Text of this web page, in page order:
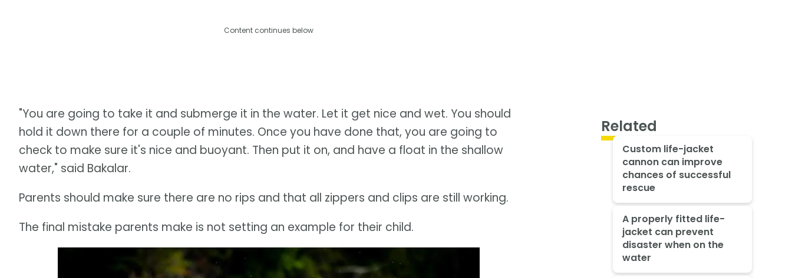
Content continues below
"You are going to take it and submerge it in the water. Let it get nice and wet. You should
hold it down there for a couple of minutes. Once you have done that, you are going to
check to make sure it's nice and buoyant. Then put it on, and have a float in the shallow
water," said Bakalar.
Parents should make sure there are no rips and that all zippers and clips are still working.
The final mistake parents make is not setting an example for their child.
Related
Custom life-jacket
cannon can improve
chances of successful
rescue
A properly fitted life-
jacket can prevent
disaster when on the
water